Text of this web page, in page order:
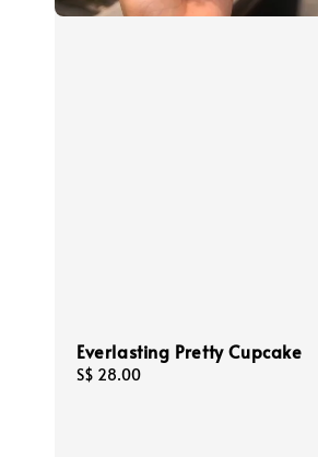
Everlasting Pretty Cupcake
Regular
S$ 28.00